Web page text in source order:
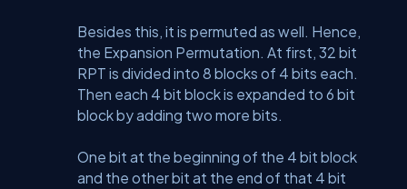
Besides this, it is permuted as well. Hence,
the Expansion Permutation. At first, 32 bit
RPT is divided into 8 blocks of 4 bits each.
Then each 4 bit block is expanded to 6 bit
block by adding two more bits.
One bit at the beginning of the 4 bit block
and the other bit at the end of that 4 bit